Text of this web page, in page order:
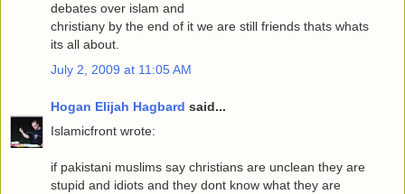
debates over islam and
christiany by the end of it we are still friends thats whats
its all about.
July 2, 2009 at 11:05 AM
Hogan Elijah Hagbard said...
Islamicfront wrote:
if pakistani muslims say christians are unclean they are
stupid and idiots and they dont know what they are